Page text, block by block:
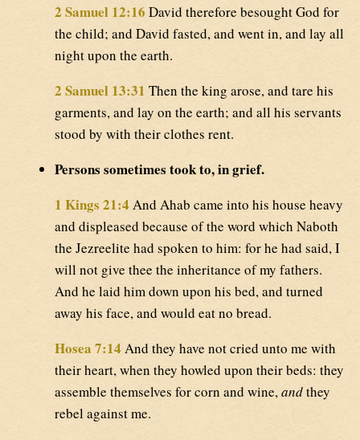
2 Samuel 12:16 David therefore besought God for
the child; and David fasted, and went in, and lay all
night upon the earth.
2 Samuel 13:31 Then the king arose, and tare his
garments, and lay on the earth; and all his servants
stood by with their clothes rent.
Persons sometimes took to, in grief.
1 Kings 21:4 And Ahab came into his house heavy
and displeased because of the word which Naboth
the Jezreelite had spoken to him: for he had said, I
will not give thee the inheritance of my fathers.
And he laid him down upon his bed, and turned
away his face, and would eat no bread.
Hosea 7:14 And they have not cried unto me with
their heart, when they howled upon their beds: they
assemble themselves for corn and wine,andthey
rebel against me.